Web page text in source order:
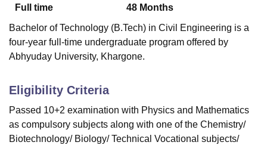
LucknowKMC Manipal King George Medical College Lucknow
UPES DehradunAmity University NoidaLovely Professional University
Agricultural University, Anand
of Fundamental Research, Mumbai
College Of Nursing, Mumbai
Christian CollegeLoyola CollegeCrescent CollegeHITS Chennai
Centre, Kolkata
Guru Nanak Institute Of Hotel Management, Kolkata
Sciences
Competition Pharmacy
Full time
48 Months
Bachelor of Technology (B.Tech) in Civil Engineering is a
four-year full-time undergraduate program offered by
Abhyuday University, Khargone.
Eligibility Criteria
Passed 10+2 examination with Physics and Mathematics
as compulsory subjects along with one of the Chemistry/
Biotechnology/ Biology/ Technical Vocational subjects/